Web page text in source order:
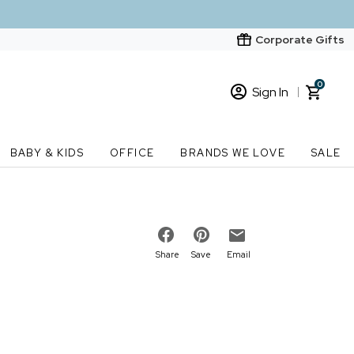
Corporate Gifts
Sign In
New Customer? Start here
0
BABY & KIDS OFFICE BRANDS WE LOVE SALE
Share Save Email